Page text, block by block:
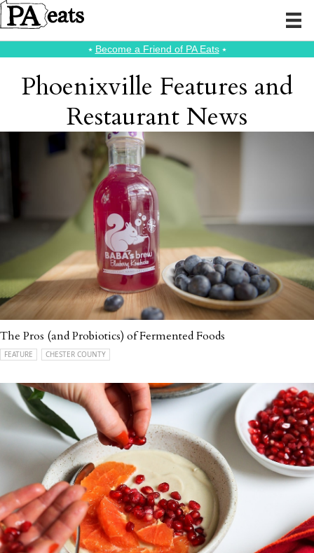
⭑ Become a Friend of PA Eats⭑
Phoenixville Features and
Restaurant News
The Pros (and Probiotics) of Fermented Foods
FEATURE CHESTER COUNTY